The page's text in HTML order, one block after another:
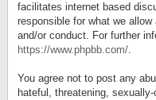
facilitates internet based
responsible for what we
and/or conduct. For further
https://www.phpbb.com/.
You agree not to post any
hateful, threatening,